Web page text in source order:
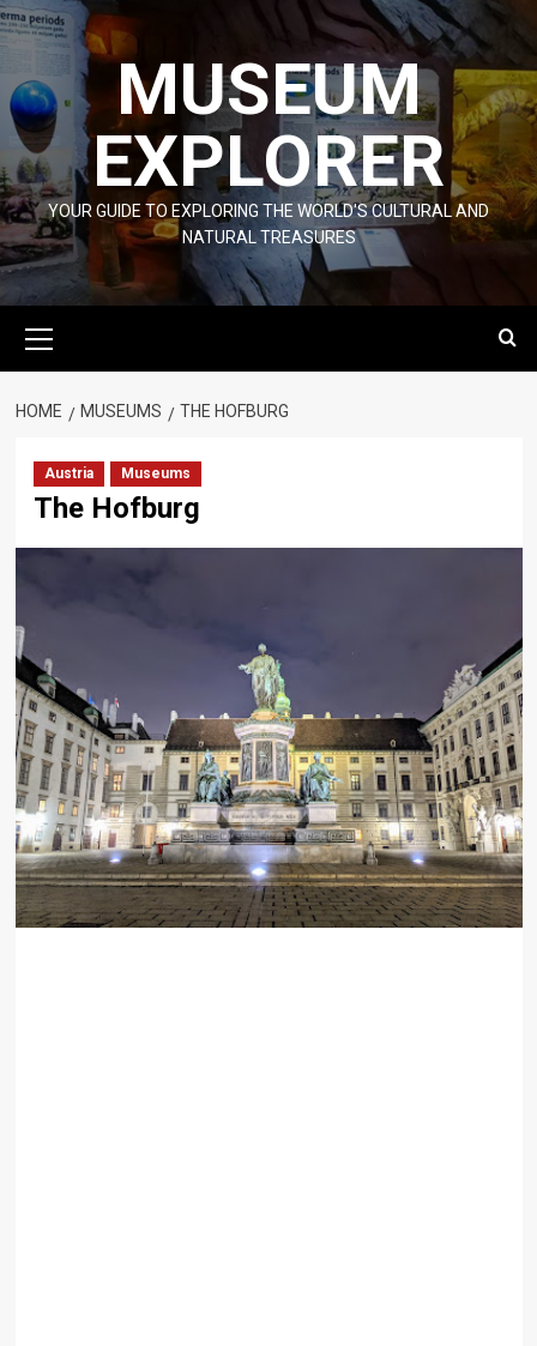
Skip
to
MUSEUM
EXPLORER
YOUR GUIDE TO EXPLORING THE WORLD'S CULTURAL AND
NATURAL TREASURES
Menu
HOME MUSEUMS THE HOFBURG
Austria Museums
The Hofburg